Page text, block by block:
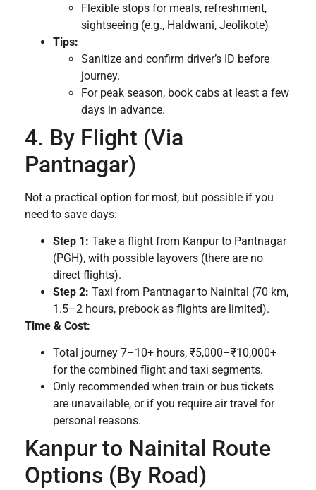
Flexible stops for meals, refreshment,
sightseeing (e.g., Haldwani, Jeolikote)
Tips:
Sanitize and confirm driver’s ID before
journey.
For peak season, book cabs at least a few
days in advance.
4. By Flight (Via
Pantnagar)
Not a practical option for most, but possible if you
need to save days:
Step 1: Take a flight from Kanpur to Pantnagar
(PGH), with possible layovers (there are no
direct flights).
Step 2: Taxi from Pantnagar to Nainital (70 km,
1.5–2 hours, prebook as flights are limited).
Time & Cost:
Total journey 7–10+ hours, ₹5,000–₹10,000+
for the combined flight and taxi segments.
Only recommended when train or bus tickets
are unavailable, or if you require air travel for
personal reasons.
Kanpur to Nainital Route
Options (By Road)